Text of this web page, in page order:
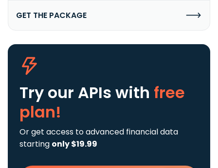
GET THE PACKAGE
Try our APIs with free
plan!
Or get access to advanced financial data
starting only $19.99